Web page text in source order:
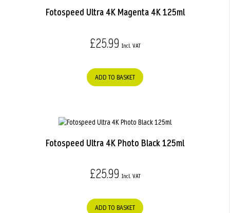
Fotospeed Ultra 4K Magenta 4K 125ml
£25.99
ADD TO BASKET
Fotospeed Ultra 4K Photo Black 125ml
£25.99
ADD TO BASKET